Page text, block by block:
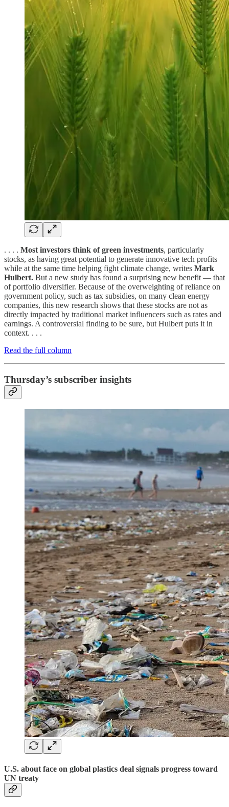
. . . . Most investors think of green investments, particularly
stocks, as having great potential to generate innovative tech profits
while at the same time helping fight climate change, writes Mark
Hulbert. But a new study has found a surprising new benefit — that
of portfolio diversifier. Because of the overweighting of reliance on
government policy, such as tax subsidies, on many clean energy
companies, this new research shows that these stocks are not as
directly impacted by traditional market influencers such as rates and
earnings. A controversial finding to be sure, but Hulbert puts it in
context. . . .
Read the full column
Thursday’s subscriber insights
U.S. about face on global plastics deal signals progress toward
UN treaty